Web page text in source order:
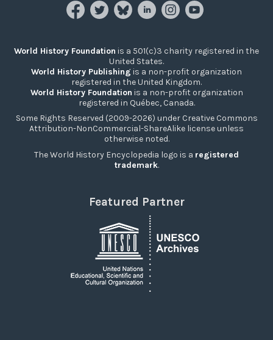
World History Foundation is a 501(c)3 charity registered in the
United States.
World History Publishing is a non-profit organization
registered in the United Kingdom.
World History Foundation is a non-profit organization
registered in Québec, Canada.
Some Rights Reserved (2009-2026) under Creative Commons
Attribution-NonCommercial-ShareAlike license unless
otherwise noted.
The World History Encyclopedia logo is a registered
trademark.
Featured Partner